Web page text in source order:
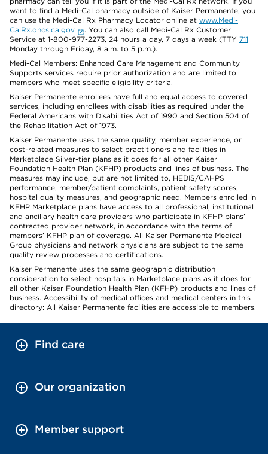
want to find a Medi-Cal pharmacy outside of Kaiser Permanente, you
can use the Medi-Cal Rx Pharmacy Locator online at www.Medi-
CalRx.dhcs.ca.gov
. You can also call Medi-Cal Rx Customer
Service at 1-800-977-2273, 24 hours a day, 7 days a week (TTY 711
Monday through Friday, 8 a.m. to 5 p.m.).
Medi-Cal Members: Enhanced Care Management and Community
Supports services require prior authorization and are limited to
members who meet specific eligibility criteria.
Kaiser Permanente enrollees have full and equal access to covered
services, including enrollees with disabilities as required under the
Federal Americans with Disabilities Act of 1990 and Section 504 of
the Rehabilitation Act of 1973.
Kaiser Permanente uses the same quality, member experience, or
cost-related measures to select practitioners and facilities in
Marketplace Silver-tier plans as it does for all other Kaiser
Foundation Health Plan (KFHP) products and lines of business. The
measures may include, but are not limited to, HEDIS/CAHPS
performance, member/patient complaints, patient safety scores,
hospital quality measures, and geographic need. Members enrolled in
KFHP Marketplace plans have access to all professional, institutional
and ancillary health care providers who participate in KFHP plans’
contracted provider network, in accordance with the terms of
members’ KFHP plan of coverage. All Kaiser Permanente Medical
Group physicians and network physicians are subject to the same
quality review processes and certifications.
Kaiser Permanente uses the same geographic distribution
consideration to select hospitals in Marketplace plans as it does for
all other Kaiser Foundation Health Plan (KFHP) products and lines of
business. Accessibility of medical offices and medical centers in this
directory: All Kaiser Permanente facilities are accessible to members.
Find care
Our organization
Member support